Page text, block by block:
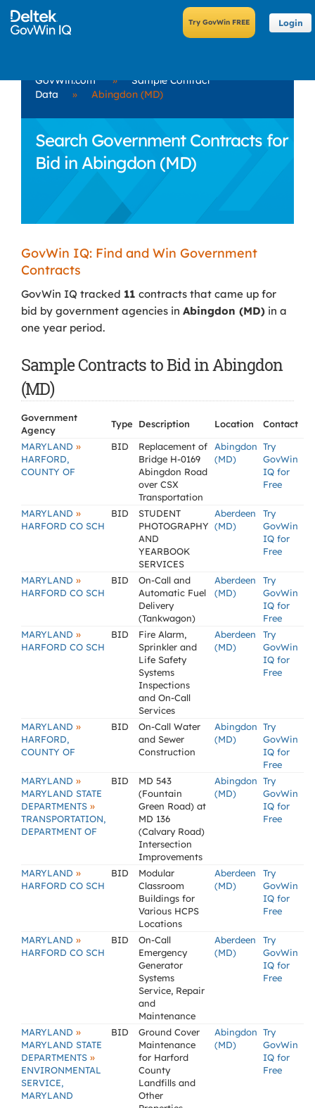
Login
GovWin.com »
Sample Contract
Data
» Abingdon (MD)
Search Government Contracts for
Bid in Abingdon (MD)
GovWin IQ: Find and Win Government
Contracts
GovWin IQ tracked 11 contracts that came up for
bid by government agencies in Abingdon (MD) in a
one year period.
Sample Contracts to Bid in Abingdon
(MD)
Government
Agency
Type Description Location
Contact
MARYLAND »
HARFORD,
COUNTY OF
BID
Replacement of
Bridge H-0169
Abingdon Road
over CSX
Transportation
Abingdon
(MD)
Try
GovWin
IQ for
Free
MARYLAND »
HARFORD CO SCH
BID
STUDENT
PHOTOGRAPHY
AND
YEARBOOK
SERVICES
Aberdeen
(MD)
Try
GovWin
IQ for
Free
MARYLAND »
HARFORD CO SCH
BID
On-Call and
Automatic Fuel
Delivery
(Tankwagon)
Aberdeen
(MD)
Try
GovWin
IQ for
Free
MARYLAND »
HARFORD CO SCH
BID
Fire Alarm,
Sprinkler and
Life Safety
Systems
Inspections
and On-Call
Services
Aberdeen
(MD)
Try
GovWin
IQ for
Free
MARYLAND »
HARFORD,
COUNTY OF
BID
On-Call Water
and Sewer
Construction
Abingdon
(MD)
Try
GovWin
IQ for
Free
MARYLAND »
MARYLAND STATE
DEPARTMENTS »
TRANSPORTATION,
DEPARTMENT OF
BID
MD 543
(Fountain
Green Road) at
MD 136
(Calvary Road)
Intersection
Improvements
Abingdon
(MD)
Try
GovWin
IQ for
Free
MARYLAND »
HARFORD CO SCH
BID
Modular
Classroom
Buildings for
Various HCPS
Locations
Aberdeen
(MD)
Try
GovWin
IQ for
Free
MARYLAND »
HARFORD CO SCH
BID
On-Call
Emergency
Generator
Systems
Service, Repair
and
Maintenance
Aberdeen
(MD)
Try
GovWin
IQ for
Free
MARYLAND »
MARYLAND STATE
DEPARTMENTS »
ENVIRONMENTAL
SERVICE,
MARYLAND
BID
Ground Cover
Maintenance
for Harford
County
Landfills and
Other
Abingdon
(MD)
Try
GovWin
IQ for
Free